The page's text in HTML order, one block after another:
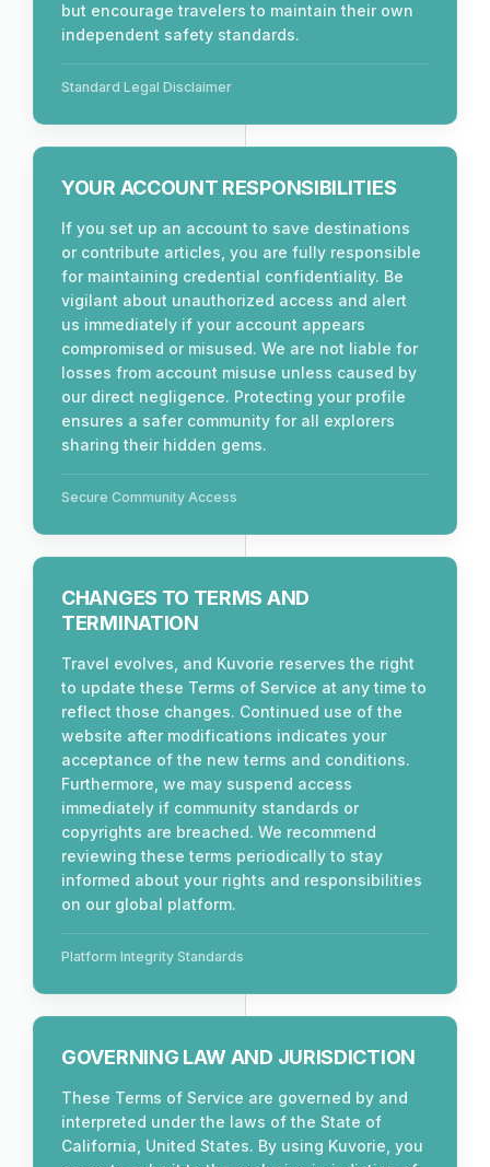
but encourage travelers to maintain their own
independent safety standards.
Standard Legal Disclaimer
YOUR ACCOUNT RESPONSIBILITIES
If you set up an account to save destinations
or contribute articles, you are fully responsible
for maintaining credential confidentiality. Be
vigilant about unauthorized access and alert
us immediately if your account appears
compromised or misused. We are not liable for
losses from account misuse unless caused by
our direct negligence. Protecting your profile
ensures a safer community for all explorers
sharing their hidden gems.
Secure Community Access
CHANGES TO TERMS AND
TERMINATION
Travel evolves, and Kuvorie reserves the right
to update these Terms of Service at any time to
reflect those changes. Continued use of the
website after modifications indicates your
acceptance of the new terms and conditions.
Furthermore, we may suspend access
immediately if community standards or
copyrights are breached. We recommend
reviewing these terms periodically to stay
informed about your rights and responsibilities
on our global platform.
Platform Integrity Standards
GOVERNING LAW AND JURISDICTION
These Terms of Service are governed by and
interpreted under the laws of the State of
California, United States. By using Kuvorie, you